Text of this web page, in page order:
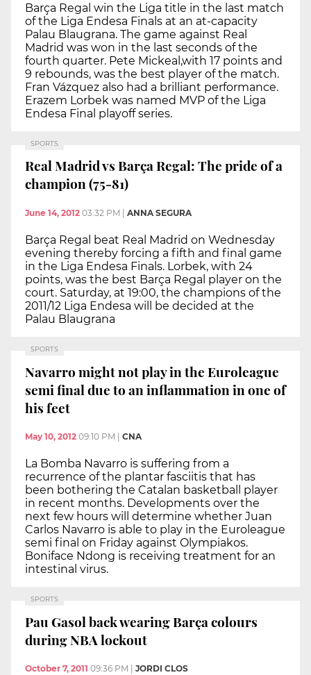
Barça Regal win the Liga title in the last match
of the Liga Endesa Finals at an at-capacity
Palau Blaugrana. The game against Real
Madrid was won in the last seconds of the
fourth quarter. Pete Mickeal,with 17 points and
9 rebounds, was the best player of the match.
Fran Vázquez also had a brilliant performance.
Erazem Lorbek was named MVP of the Liga
Endesa Final playoff series.
SPORTS
Real Madrid vs Barça Regal: The pride of a
champion (75-81)
June 14, 2012 03:32 PM ANNA SEGURA
Barça Regal beat Real Madrid on Wednesday
evening thereby forcing a fifth and final game
in the Liga Endesa Finals. Lorbek, with 24
points, was the best Barça Regal player on the
court. Saturday, at 19:00, the champions of the
2011/12 Liga Endesa will be decided at the
Palau Blaugrana
SPORTS
Navarro might not play in the Euroleague
semi final due to an inflammation in one of
his feet
May 10, 2012 09:10 PM CNA
La Bomba Navarro is suffering from a
recurrence of the plantar fasciitis that has
been bothering the Catalan basketball player
in recent months. Developments over the
next few hours will determine whether Juan
Carlos Navarro is able to play in the Euroleague
semi final on Friday against Olympiakos.
Boniface Ndong is receiving treatment for an
intestinal virus.
SPORTS
Pau Gasol back wearing Barça colours
during NBA lockout
October 7, 2011 09:36 PM JORDI CLOS